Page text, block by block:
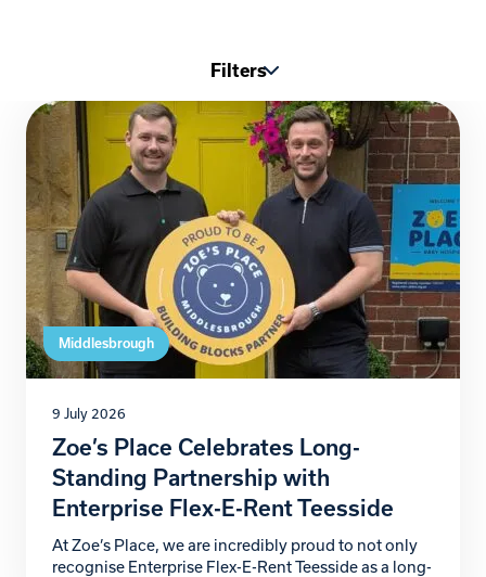
Filters
Middlesbrough
9 July 2026
Zoe’s Place Celebrates Long-
Standing Partnership with
Enterprise Flex-E-Rent Teesside
At Zoe’s Place, we are incredibly proud to not only
recognise Enterprise Flex-E-Rent Teesside as a long-